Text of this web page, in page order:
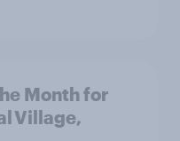
Month for
Village,